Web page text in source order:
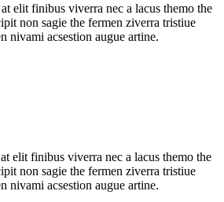
elit finibus viverra nec a lacus themo the
non sagie the fermen ziverra tristiue
nivami acsestion augue artine.
elit finibus viverra nec a lacus themo the
non sagie the fermen ziverra tristiue
nivami acsestion augue artine.